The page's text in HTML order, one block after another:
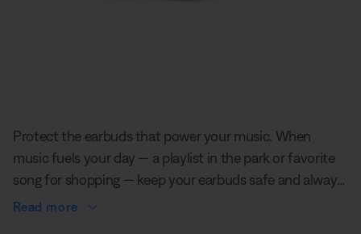
Protect the earbuds that power your music. When
music fuels your day — a playlist in the park or favorite
song for shopping — keep your earbuds safe and always
close by with a convenient case cover custom-designed
Read more